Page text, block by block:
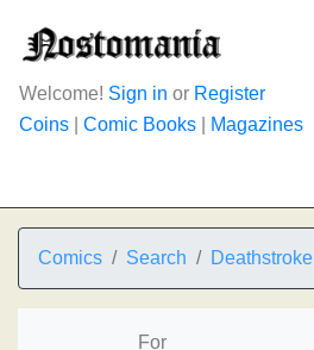
Welcome! Sign in or Register
Coins
Comic Books Magazines
Comics Search Deathstroke
For